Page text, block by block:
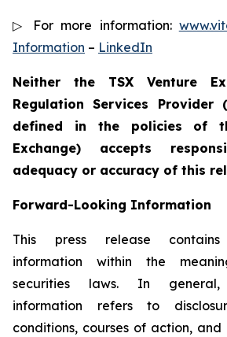
▷ For more information:
Information – LinkedIn
Neither the TSX Venture
Regulation Services
defined in the policies of
Exchange) accepts
adequacy or accuracy of this
Forward-Looking Information
This press release contains
information within the
securities laws. In general,
information refers to
conditions, courses of action, and